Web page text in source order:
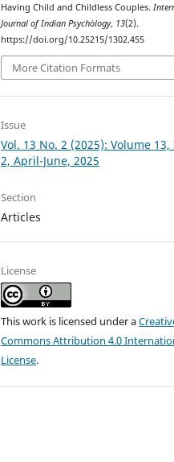
Having Child and Childless Couples.
Journal of Indian Psychȯlogy, 13(2).
https://doi.org/10.25215/1302.455
More Citation Formats
Issue
Vol. 13 No. 2 (2025): Volume 13,
2, April-June, 2025
Section
Articles
License
This work is licensed under a
Commons Attribution 4.0
License.